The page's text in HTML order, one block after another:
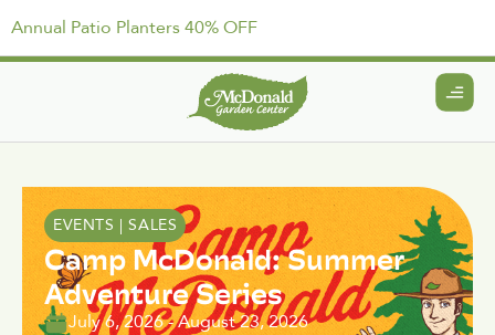
Annual Patio Planters 40% OFF
EVENTS |SALES
Camp McDonald: Summer
Adventure Series
July 6, 2026-August 23, 2026